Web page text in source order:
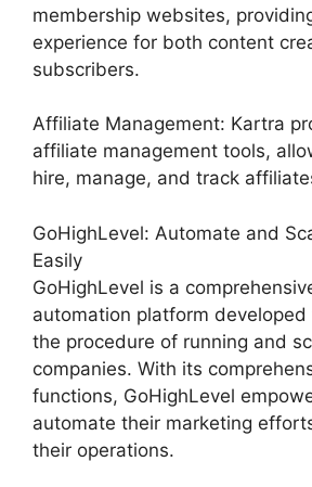
membership websites,
experience for both content
subscribers.
Affiliate Management: Kartra
affiliate management tools,
hire, manage, and track
GoHighLevel: Automate and
Easily
GoHighLevel is a
automation platform developed
the procedure of running and
companies. With its
functions, GoHighLevel
automate their marketing
their operations.